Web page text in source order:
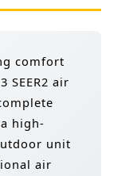
comfort
SEER2 air
high-
unit
air